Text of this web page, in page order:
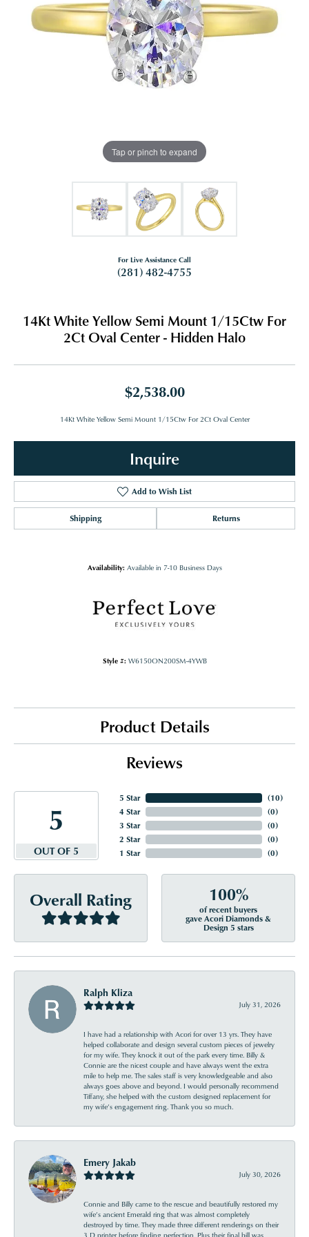
Tap or pinch to expand
For Live Assistance Call
(281) 482-4755
14Kt White Yellow Semi Mount 1/15Ctw For
2Ct Oval Center - Hidden Halo
$2,538.00
14Kt White Yellow Semi Mount 1/15Ctw For 2Ct Oval Center
Inquire
Add to Wish List
Shipping Returns
Availability: Available in 7-10 Business Days
Style #: W6150ON200SM-4YWB
Product Details
Reviews
5
OUT OF 5
5 Star
4 Star
3 Star
2 Star
1 Star
(10)
(0)
(0)
(0)
(0)
Overall Rating 100%
of recent buyers
gave Acori Diamonds &
Design 5 stars
Ralph Kliza
July 31, 2026
I have had a relationship with Acori for over 13 yrs. They have
helped collaborate and design several custom pieces of jewelry
for my wife. They knock it out of the park every time. Billy &
Connie are the nicest couple and have always went the extra
mile to help me. The sales staff is very knowledgeable and also
always goes above and beyond. I would personally recommend
Tiffany, she helped with the custom designed replacement for
my wife’s engagement ring. Thank you so much.
Emery Jakab
July 30, 2026
Connie and Billy came to the rescue and beautifully restored my
wife’s ancient Emerald ring that was almost completely
destroyed by time. They made three different renderings on their
3 D printer before finding perfection. Plus their final bill was